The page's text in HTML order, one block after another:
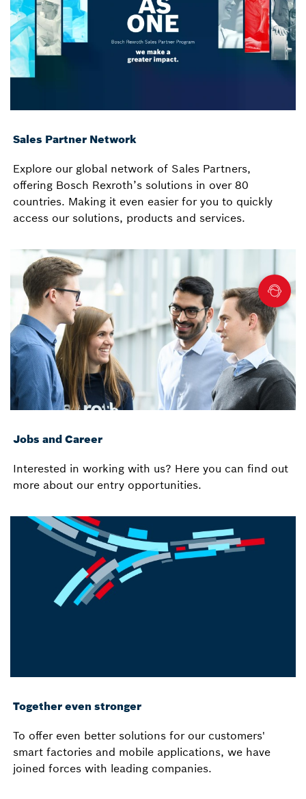
Sales Partner Network
Explore our global network of Sales Partners,
offering Bosch Rexroth’s solutions in over 80
countries. Making it even easier for you to quickly
access our solutions, products and services.
Jobs and Career
Interested in working with us? Here you can find out
more about our entry opportunities.
Together even stronger
To offer even better solutions for our customers'
smart factories and mobile applications, we have
joined forces with leading companies.